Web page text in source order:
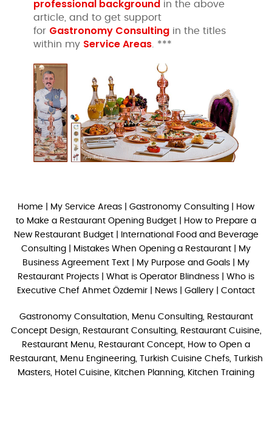
professional background in the above
article, and to get support
for Gastronomy Consulting in the titles
within my Service Areas . ***
Home My Service Areas Gastronomy Consulting
How
to Make a Restaurant Opening Budget
How to Prepare a
New Restaurant Budget|
International Food and Beverage
Consulting
Mistakes When Opening a Restaurant
My
Business Agreement Text
My Purpose and Goals
My
Restaurant Projects
What is Operator Blindness
Who is
Executive Chef Ahmet Özdemir
News Gallery Contact
Gastronomy Consultation, Menu Consulting, Restaurant
Concept Design, Restaurant Consulting, Restaurant Cuisine,
Restaurant Menu, Restaurant Concept, How to Open a
Restaurant, Menu Engineering, Turkish Cuisine Chefs, Turkish
Masters, Hotel Cuisine, Kitchen Planning, Kitchen Training